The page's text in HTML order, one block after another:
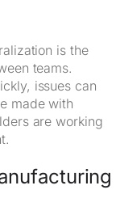
is the
teams.
issues can
made with
are working